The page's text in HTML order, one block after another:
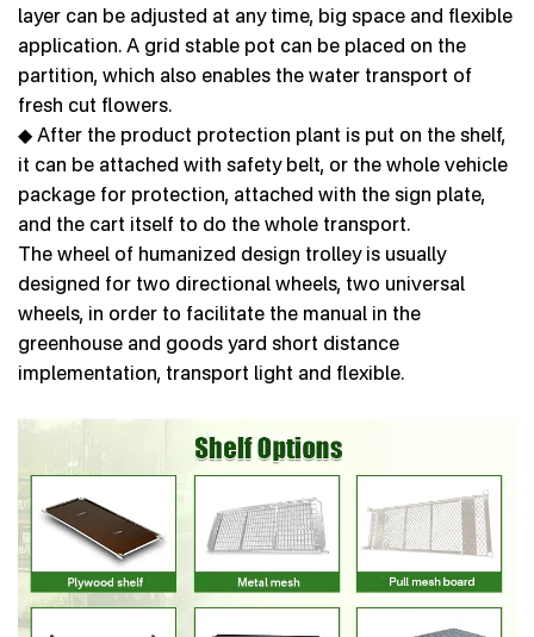
layer can be adjusted at any time, big space and flexible
application. A grid stable pot can be placed on the
partition, which also enables the water transport of
fresh cut flowers.
◆ After the product protection plant is put on the shelf,
it can be attached with safety belt, or the whole vehicle
package for protection, attached with the sign plate,
and the cart itself to do the whole transport.
The wheel of humanized design trolley is usually
designed for two directional wheels, two universal
wheels, in order to facilitate the manual in the
greenhouse and goods yard short distance
implementation, transport light and flexible.